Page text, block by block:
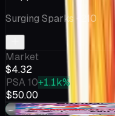
Surging Sparks · 210
Market
$4.32
PSA 10+1.1k%
$50.00
+$0.18